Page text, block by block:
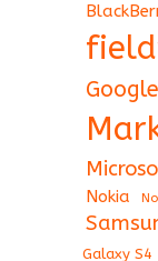
Google
Nokia
Galaxy S4